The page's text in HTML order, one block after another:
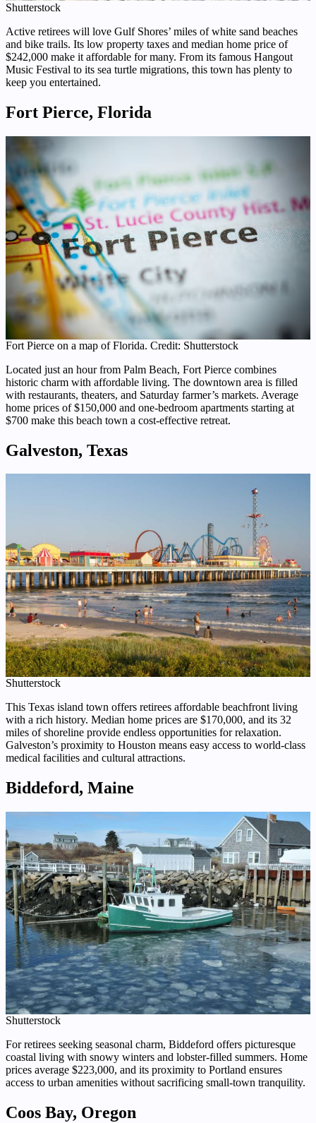
Shutterstock
Active retirees will love Gulf Shores’ miles of white sand beaches
and bike trails. Its low property taxes and median home price of
$242,000 make it affordable for many. From its famous Hangout
Music Festival to its sea turtle migrations, this town has plenty to
keep you entertained.
Fort Pierce, Florida
Fort Pierce on a map of Florida. Credit: Shutterstock
Located just an hour from Palm Beach, Fort Pierce combines
historic charm with affordable living. The downtown area is filled
with restaurants, theaters, and Saturday farmer’s markets. Average
home prices of $150,000 and one-bedroom apartments starting at
$700 make this beach town a cost-effective retreat.
Galveston, Texas
Shutterstock
This Texas island town offers retirees affordable beachfront living
with a rich history. Median home prices are $170,000, and its 32
miles of shoreline provide endless opportunities for relaxation.
Galveston’s proximity to Houston means easy access to world-class
medical facilities and cultural attractions.
Biddeford, Maine
Shutterstock
For retirees seeking seasonal charm, Biddeford offers picturesque
coastal living with snowy winters and lobster-filled summers. Home
prices average $223,000, and its proximity to Portland ensures
access to urban amenities without sacrificing small-town tranquility.
Coos Bay, Oregon